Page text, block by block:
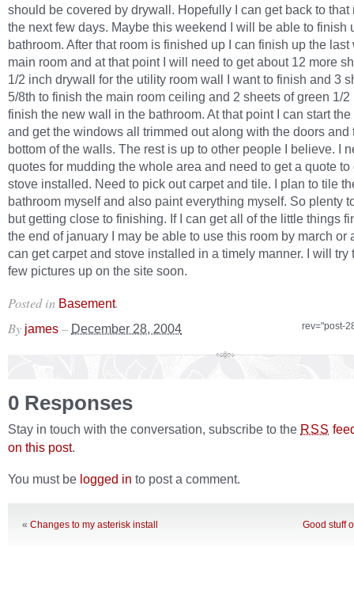
should be covered by drywall. Hopefully I can get back to that
the next few days. Maybe this weekend I will be able to finish
bathroom. After that room is finished up I can finish up the
main room and at that point I will need to get about 12 more
1/2 inch drywall for the utility room wall I want to finish and 3
5/8th to finish the main room ceiling and 2 sheets of green 1/2
finish the new wall in the bathroom. At that point I can start
and get the windows all trimmed out along with the doors and
bottom of the walls. The rest is up to other people I believe. I
quotes for mudding the whole area and need to get a quote to
stove installed. Need to pick out carpet and tile. I plan to tile
bathroom myself and also paint everything myself. So plenty
but getting close to finishing. If I can get all of the little things
the end of january I may be able to use this room by march or
can get carpet and stove installed in a timely manner. I will try
few pictures up on the site soon.
Posted in Basement.
rev="post-
By james – December 28, 2004
0 Responses
Stay in touch with the conversation, subscribe to the RSS
on this post.
You must be logged in to post a comment.
« Changes to my asterisk install Good stuff